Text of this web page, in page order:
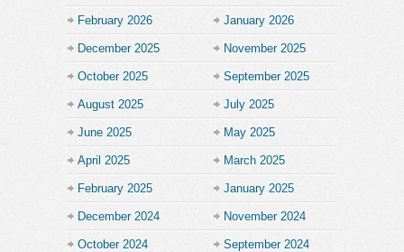
February 2026 January 2026
December 2025 November 2025
October 2025 September 2025
August 2025 July 2025
June 2025 May 2025
April 2025 March 2025
February 2025 January 2025
December 2024 November 2024
October 2024 September 2024